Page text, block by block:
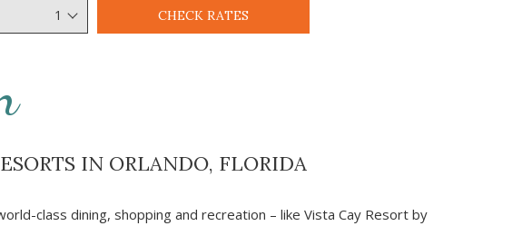
1 CHECK RATES
IN ORLANDO, FLORIDA
class dining, shopping and recreation – like Vista Cay Resort by